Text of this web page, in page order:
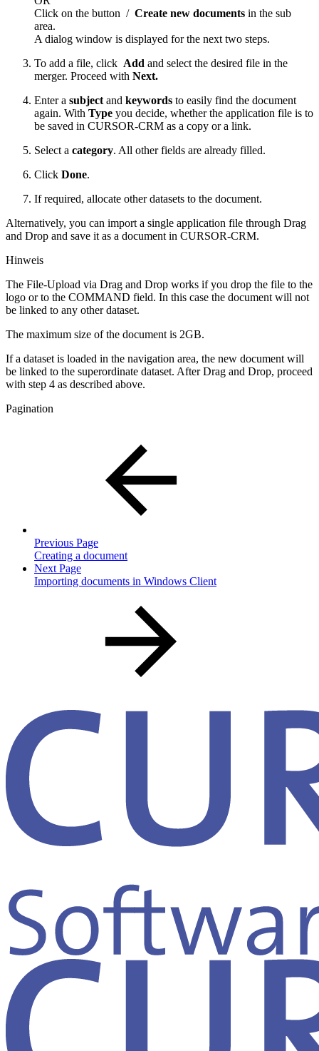
Click on the button / Create new documents in the sub
area.
A dialog window is displayed for the next two steps.
To add a file, click Add and select the desired file in the
merger. Proceed with Next.
Enter a subject and keywords to easily find the document
again. With Type you decide, whether the application file is to
be saved in CURSOR-CRM as a copy or a link.
Select a category. All other fields are already filled.
Click Done.
If required, allocate other datasets to the document.
Alternatively, you can import a single application file through Drag
and Drop and save it as a document in CURSOR-CRM.
Hinweis
The File-Upload via Drag and Drop works if you drop the file to the
logo or to the COMMAND field. In this case the document will not
be linked to any other dataset.
The maximum size of the document is 2GB.
If a dataset is loaded in the navigation area, the new document will
be linked to the superordinate dataset. After Drag and Drop, proceed
with step 4 as described above.
Pagination
Previous Page
Creating a document
Next Page
Importing documents in Windows Client